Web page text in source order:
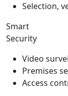
Selection,
Smart
Security
Video
Premises
Access